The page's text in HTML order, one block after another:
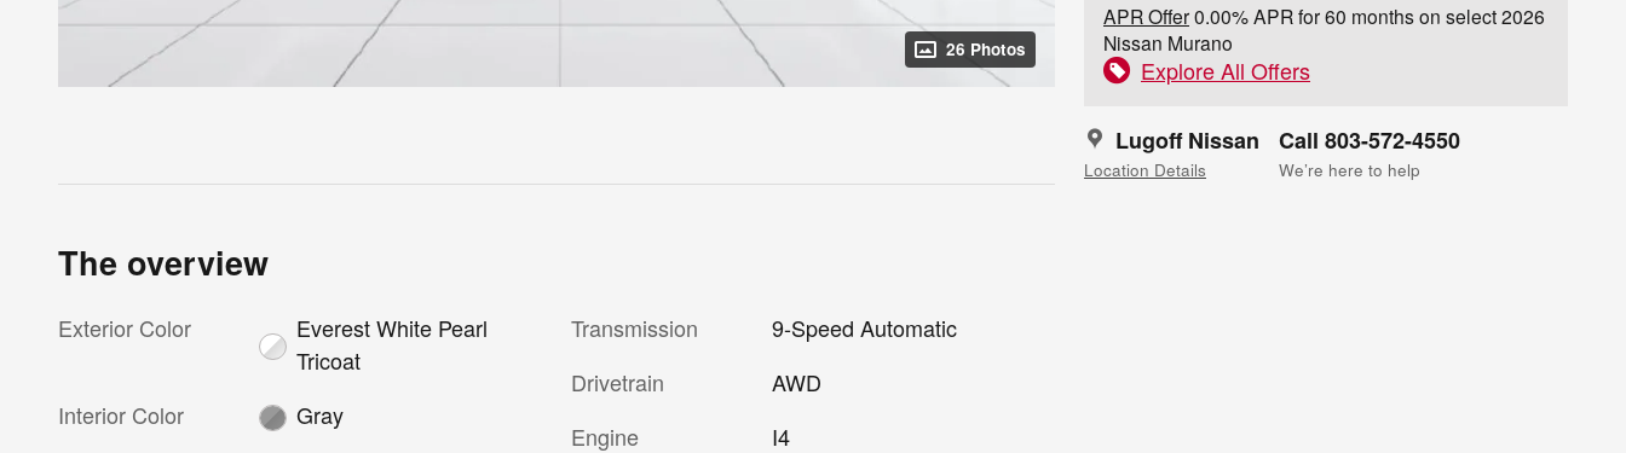
26 Photos
APR Offer0.00% APR for 60 months on select 2026
Nissan Murano
Explore All Offers
Lugoff Nissan
Location Details
Call 803-572-4550
We’re here to help
The overview
Exterior Color
Everest White Pearl
Tricoat
Interior Color
Gray
Transmission
9-Speed Automatic
Drivetrain
AWD
Engine
I4